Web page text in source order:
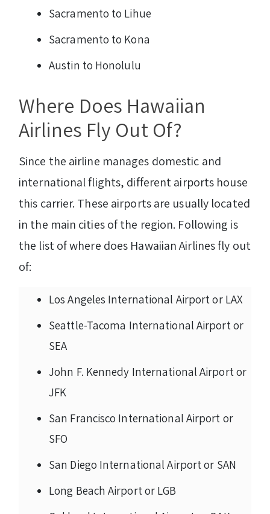
Sacramento to Lihue
Sacramento to Kona
Austin to Honolulu
Where Does Hawaiian
Airlines Fly Out Of?
Since the airline manages domestic and
international flights, different airports house
this carrier. These airports are usually located
in the main cities of the region. Following is
the list of where does Hawaiian Airlines fly out
of:
Los Angeles International Airport or LAX
Seattle-Tacoma International Airport or
SEA
John F. Kennedy International Airport or
JFK
San Francisco International Airport or
SFO
San Diego International Airport or SAN
Long Beach Airport or LGB